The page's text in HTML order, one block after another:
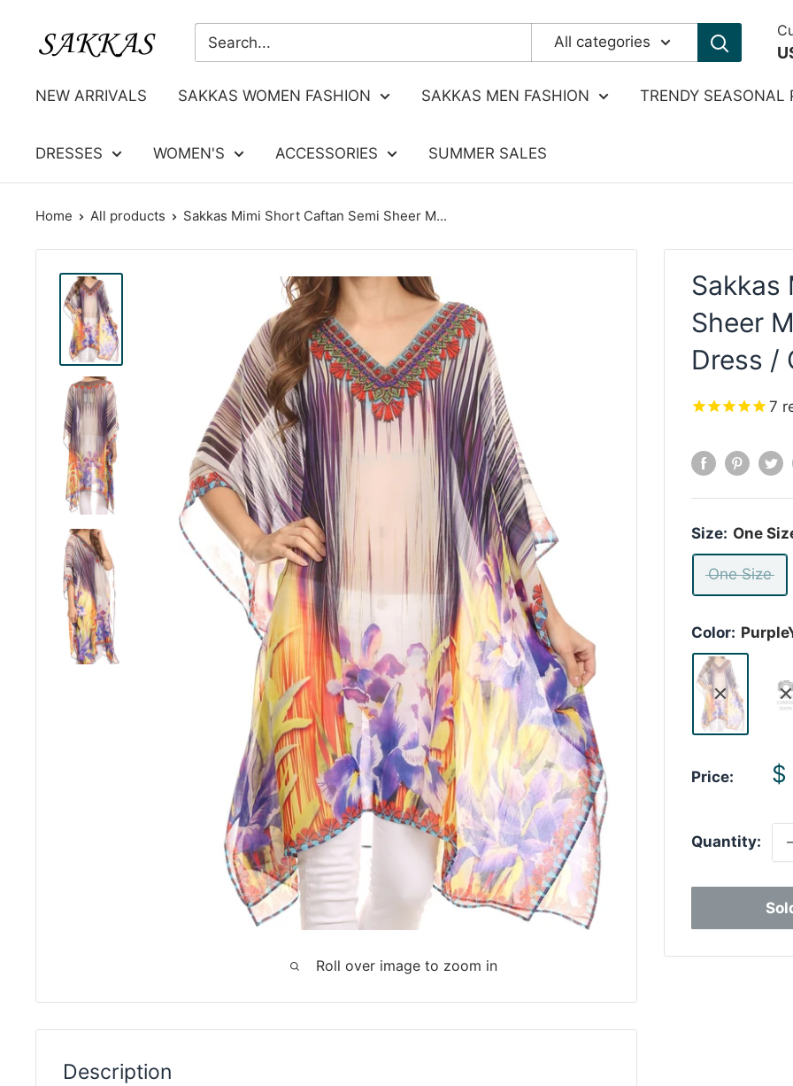
Sakkas
All categories
NEW ARRIVALS SAKKAS WOMEN FASHION SAKKAS MEN FASHION TRENDY SEASONAL
DRESSES WOMEN'S ACCESSORIES SUMMER SALES
Home All products Sakkas Mimi Short Caftan Semi Sheer M...
Roll over image to zoom in
Sakkas
Sheer
Dress /
7
Size: One
One Size
Color:
Price: $
Quantity:
Description